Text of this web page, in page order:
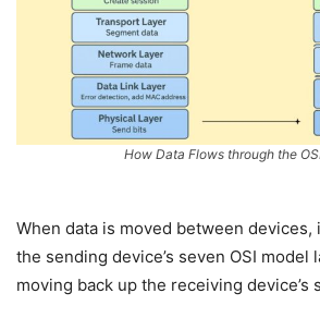
How Data Flows through the
When data is moved between
the sending device’s seven OSI model
moving back up the receiving device’s